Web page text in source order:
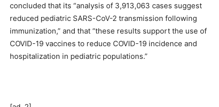
concluded that its “analysis of 3,913,063 cases suggest
reduced pediatric SARS-CoV-2 transmission following
immunization,” and that “these results support the use of
COVID-19 vaccines to reduce COVID-19 incidence and
hospitalization in pediatric populations.”